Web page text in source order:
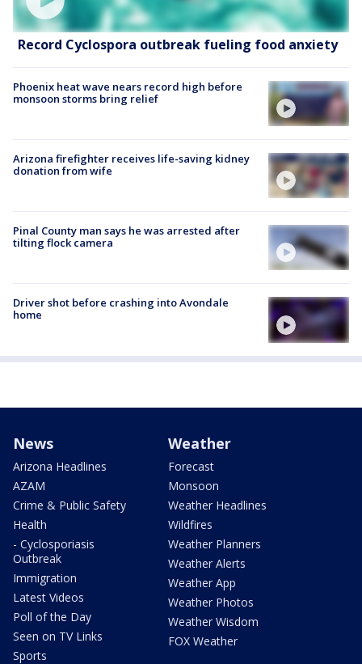
Record Cyclospora outbreak fueling food anxiety
Phoenix heat wave nears record high before
monsoon storms bring relief
Arizona firefighter receives life-saving kidney
donation from wife
Pinal County man says he was arrested after
tilting flock camera
Driver shot before crashing into Avondale
home
News
Arizona Headlines
AZAM
Crime & Public Safety
Health
- Cyclosporiasis
Outbreak
Immigration
Latest Videos
Poll of the Day
Seen on TV Links
Sports
Weather
Forecast
Monsoon
Weather Headlines
Wildfires
Weather Planners
Weather Alerts
Weather App
Weather Photos
Weather Wisdom
FOX Weather